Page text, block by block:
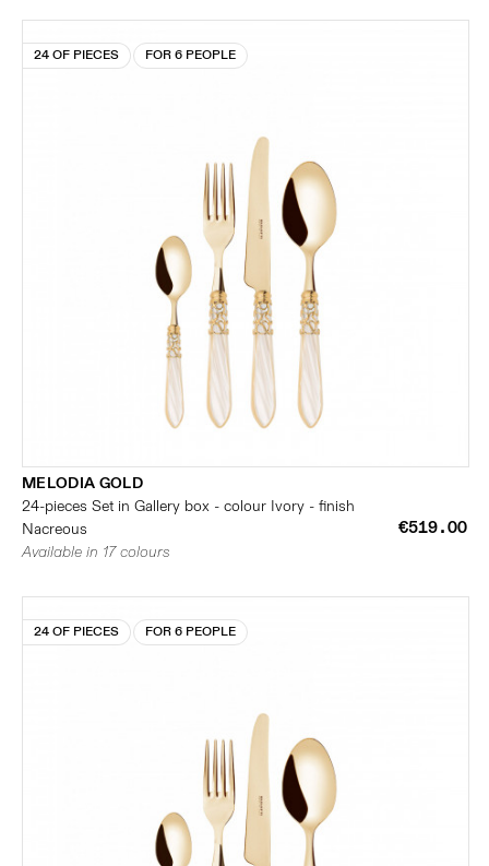
24 OF PIECES FOR 6 PEOPLE
MELODIA GOLD
24-pieces Set in Gallery box - colour Ivory - finish
Nacreous
€519.00
Available in 17 colours
24 OF PIECES FOR 6 PEOPLE